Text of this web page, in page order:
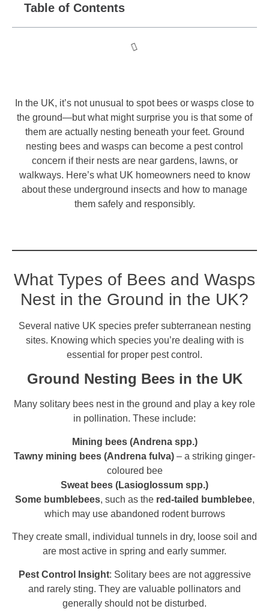
Table of Contents
In the UK, it’s not unusual to spot bees or wasps close to
the ground—but what might surprise you is that some of
them are actually nesting beneath your feet. Ground
nesting bees and wasps can become a pest control
concern if their nests are near gardens, lawns, or
walkways. Here’s what UK homeowners need to know
about these underground insects and how to manage
them safely and responsibly.
What Types of Bees and Wasps
Nest in the Ground in the UK?
Several native UK species prefer subterranean nesting
sites. Knowing which species you’re dealing with is
essential for proper pest control.
Ground Nesting Bees in the UK
Many solitary bees nest in the ground and play a key role
in pollination. These include:
Mining bees (Andrena spp.)
Tawny mining bees (Andrena fulva) – a striking ginger-
coloured bee
Sweat bees (Lasioglossum spp.)
Some bumblebees, such as the red-tailed bumblebee,
which may use abandoned rodent burrows
They create small, individual tunnels in dry, loose soil and
are most active in spring and early summer.
Pest Control Insight: Solitary bees are not aggressive
and rarely sting. They are valuable pollinators and
generally should not be disturbed.